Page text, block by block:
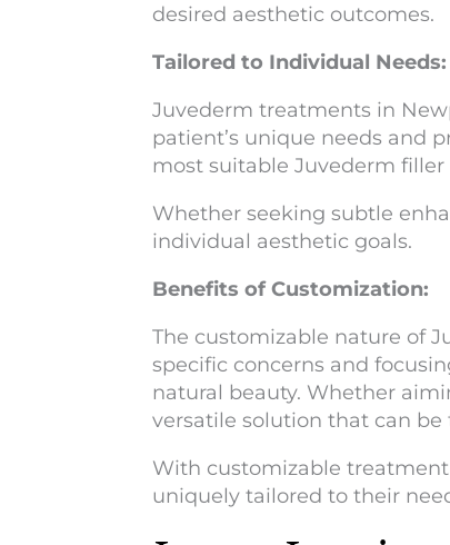
desired aesthetic outcomes.
Tailored to Individual Needs:
Juvederm treatments in
patient’s unique needs and
most suitable Juvederm
Whether seeking subtle
individual aesthetic goals.
Benefits of Customization:
The customizable nature of
specific concerns and
natural beauty. Whether
versatile solution that can
With customizable
uniquely tailored to their